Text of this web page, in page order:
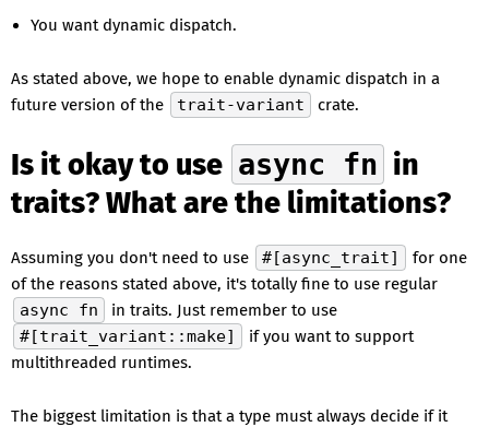
You want dynamic dispatch.
As stated above, we hope to enable dynamic dispatch in a
future version of the
trait-variant crate.
Is it okay to use async fn in
traits? What are the limitations?
Assuming you don't need to use #[async_trait]
for one
of the reasons stated above, it's totally fine to use regular
async fn
in traits. Just remember to use
#[trait_variant::make]
if you want to support
multithreaded runtimes.
The biggest limitation is that a type must always decide if it